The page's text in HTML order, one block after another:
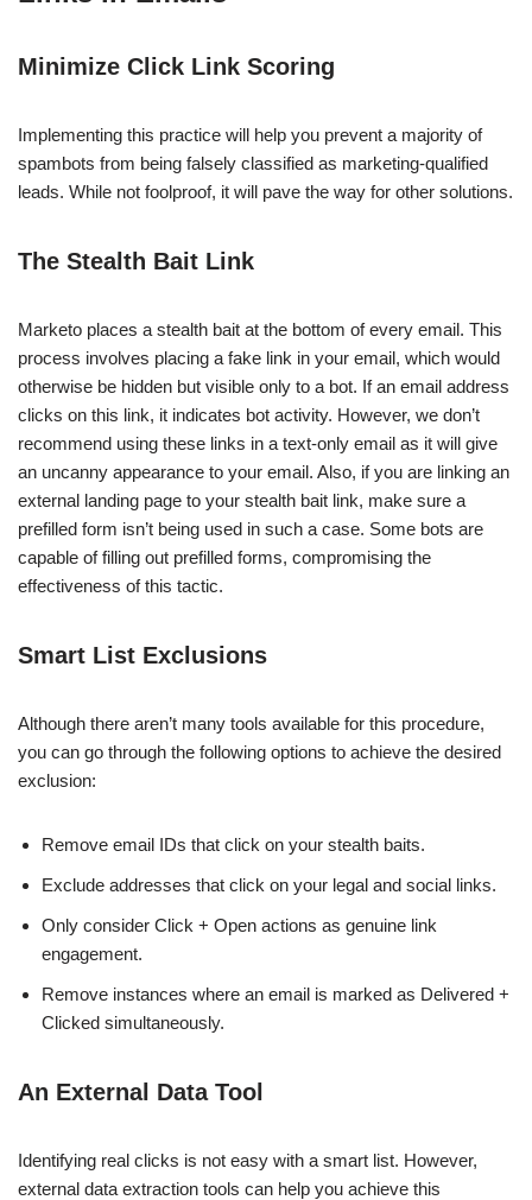
Minimize Click Link Scoring
Implementing this practice will help you prevent a majority of
spambots from being falsely classified as marketing-qualified
leads. While not foolproof, it will pave the way for other solutions.
The Stealth Bait Link
Marketo places a stealth bait at the bottom of every email. This
process involves placing a fake link in your email, which would
otherwise be hidden but visible only to a bot. If an email address
clicks on this link, it indicates bot activity. However, we don’t
recommend using these links in a text-only email as it will give
an uncanny appearance to your email. Also, if you are linking an
external landing page to your stealth bait link, make sure a
prefilled form isn’t being used in such a case. Some bots are
capable of filling out prefilled forms, compromising the
effectiveness of this tactic.
Smart List Exclusions
Although there aren’t many tools available for this procedure,
you can go through the following options to achieve the desired
exclusion:
Remove email IDs that click on your stealth baits.
Exclude addresses that click on your legal and social links.
Only consider Click + Open actions as genuine link
engagement.
Remove instances where an email is marked as Delivered +
Clicked simultaneously.
An External Data Tool
Identifying real clicks is not easy with a smart list. However,
external data extraction tools can help you achieve this